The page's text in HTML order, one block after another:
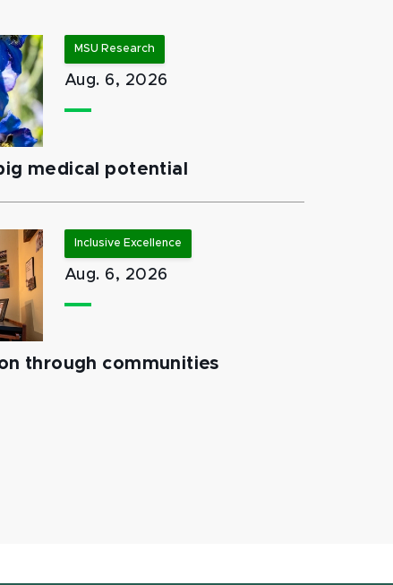
MSU Research
Aug. 6, 2026
medical potential
Inclusive Excellence
Aug. 6, 2026
through communities